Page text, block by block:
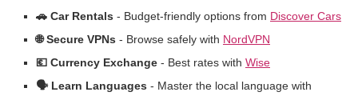
🚗 Car Rentals - Budget-friendly options from Discover Cars
🌐 Secure VPNs - Browse safely with NordVPN
💶 Currency Exchange - Best rates with Wise
🗣️ Learn Languages - Master the local language with